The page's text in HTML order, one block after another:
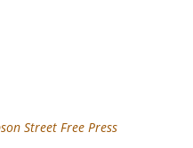
Street Free Press